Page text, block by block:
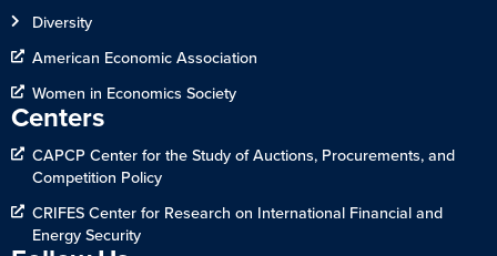
Diversity
American Economic Association
Women in Economics Society
Centers
CAPCP Center for the Study of Auctions, Procurements, and
Competition Policy
CRIFES Center for Research on International Financial and
Energy Security